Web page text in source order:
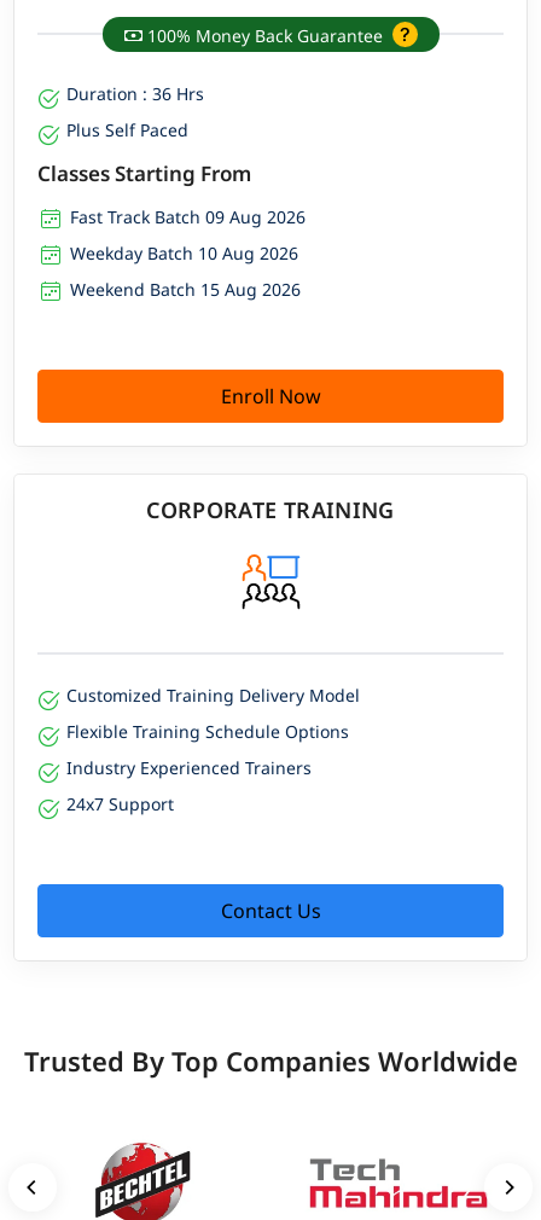
100% Money Back Guarantee
Duration : 36 Hrs
Plus Self Paced
Classes Starting From
Fast Track Batch 09 Aug 2026
Weekday Batch 10 Aug 2026
Weekend Batch 15 Aug 2026
Enroll Now
CORPORATE TRAINING
Customized Training Delivery Model
Flexible Training Schedule Options
Industry Experienced Trainers
24x7 Support
Contact Us
Trusted By Top Companies Worldwide